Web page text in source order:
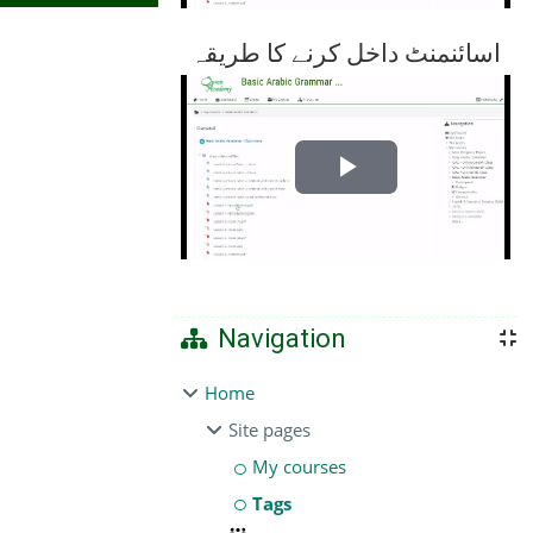
اسائنمنٹ داخل کرنے کا طریقہ
Play
Navigation
Home
Site pages
My courses
Tags